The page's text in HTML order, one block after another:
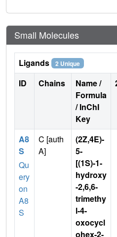
Small Molecules
Ligands 2 Unique
ID Chains
Name /
Formula
/ InChI
Key
A8
S
Qu
ery
on
A8
S
C [auth
A]
(2Z,4E)-
5-
[(1S)-1-
hydroxy
-2,6,6-
trimethy
l-4-
oxocycl
ohex-2-